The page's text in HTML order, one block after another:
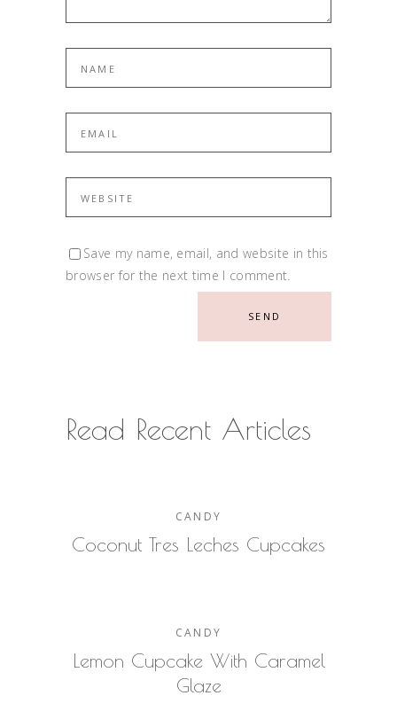
Save my name, email, and website in this
browser for the next time I comment.
SEND
Read Recent Articles
CANDY
Coconut Tres Leches Cupcakes
CANDY
Lemon Cupcake With Caramel
Glaze